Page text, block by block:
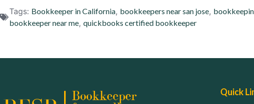
Tags: Bookkeeper in California, bookkeepers near san jose,
bookkeeper near me, quickbooks certified bookkeeper
Quick